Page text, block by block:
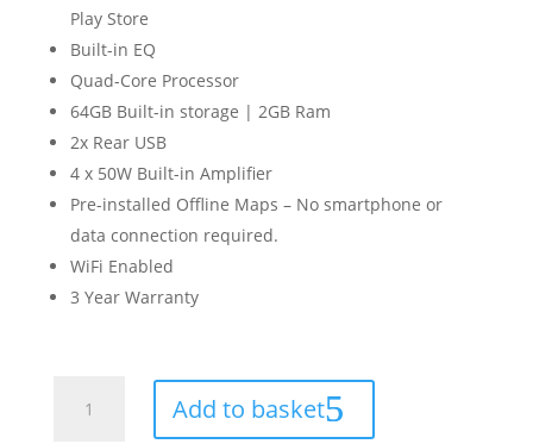
Play Store
Built-in EQ
Quad-Core Processor
64GB Built-in storage | 2GB Ram
2x Rear USB
4 x 50W Built-in Amplifier
Pre-installed Offline Maps – No smartphone or
data connection required.
WiFi Enabled
3 Year Warranty
Add to basket